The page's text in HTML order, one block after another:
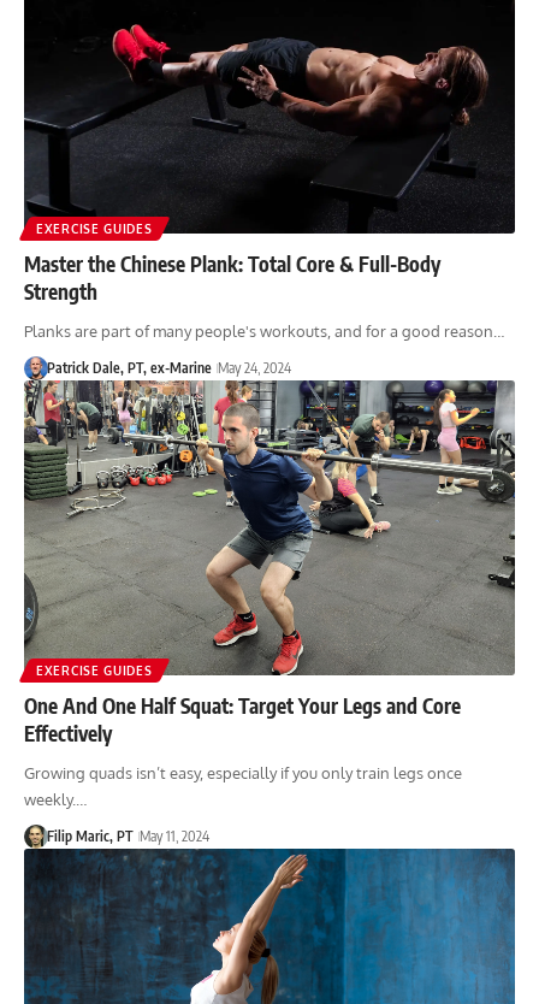
EXERCISE GUIDES
Master the Chinese Plank: Total Core & Full-Body
Strength
Planks are part of many people's workouts, and for a good reason…
Patrick Dale, PT, ex-Marine May 24, 2024
EXERCISE GUIDES
One And One Half Squat: Target Your Legs and Core
Effectively
Growing quads isn’t easy, especially if you only train legs once
weekly.…
Filip Maric, PT May 11, 2024